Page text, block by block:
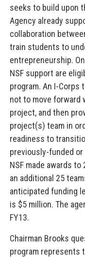
seeks to build upon
Agency already
collaboration
train students to
entrepreneurship.
NSF support are
program. An I-Corps
not to move forward
project, and then
project(s) team in
readiness to
previously-funded
NSF made awards
an additional 25
anticipated funding
is $5 million. The
FY13.
Chairman Brooks
program represents